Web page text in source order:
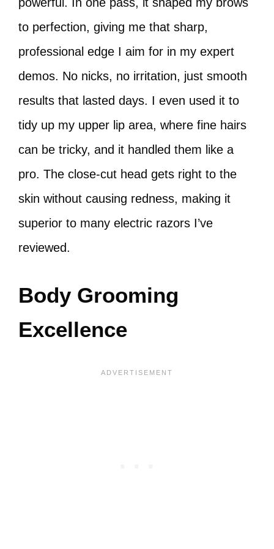
to perfection, giving me that sharp,
professional edge I aim for in my expert
demos. No nicks, no irritation, just smooth
results that lasted days. I even used it to
tidy up my upper lip area, where fine hairs
can be tricky, and it handled them like a
pro. The close-cut head gets right to the
skin without causing redness, making it
superior to many electric razors I’ve
reviewed.
Body Grooming
Excellence